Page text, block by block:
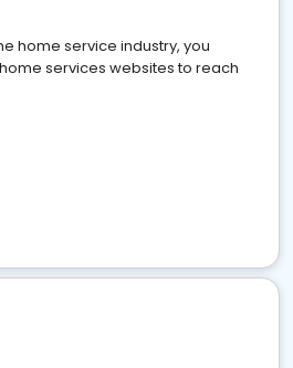
home service industry, you
services websites to reach